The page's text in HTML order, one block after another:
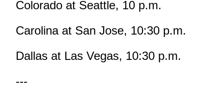
Colorado at Seattle, 10 p.m.
Carolina at San Jose, 10:30 p.m.
Dallas at Las Vegas, 10:30 p.m.
---